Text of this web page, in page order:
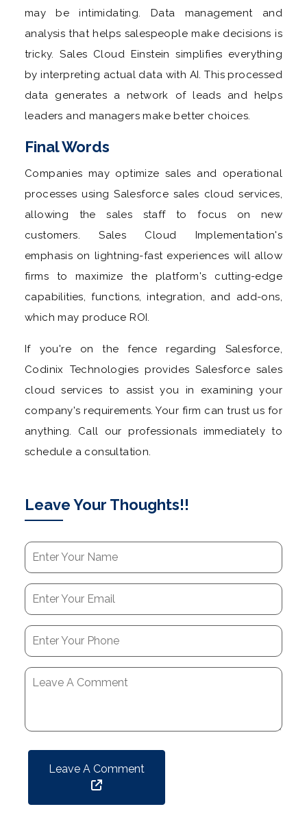
may be intimidating. Data management and
analysis that helps salespeople make decisions is
tricky. Sales Cloud Einstein simplifies everything
by interpreting actual data with AI. This processed
data generates a network of leads and helps
leaders and managers make better choices.
Final Words
Companies may optimize sales and operational
processes using Salesforce sales cloud services,
allowing the sales staff to focus on new
customers. Sales Cloud Implementation's
emphasis on lightning-fast experiences will allow
firms to maximize the platform's cutting-edge
capabilities, functions, integration, and add-ons,
which may produce ROI.
If you're on the fence regarding Salesforce,
Codinix Technologies provides Salesforce sales
cloud services to assist you in examining your
company's requirements. Your firm can trust us for
anything. Call our professionals immediately to
schedule a consultation.
Leave Your Thoughts!!